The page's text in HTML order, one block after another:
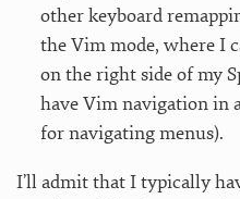
other keyboard
the Vim mode, where I
on the right side of my
have Vim navigation in
for navigating menus).
I’ll admit that I typically